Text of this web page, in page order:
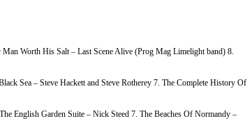
Worth His Salt – Last Scene Alive (Prog Mag Limelight band) 8.
Sea – Steve Hackett and Steve Rotherey 7. The Complete History Of
English Garden Suite – Nick Steed 7. The Beaches Of Normandy –